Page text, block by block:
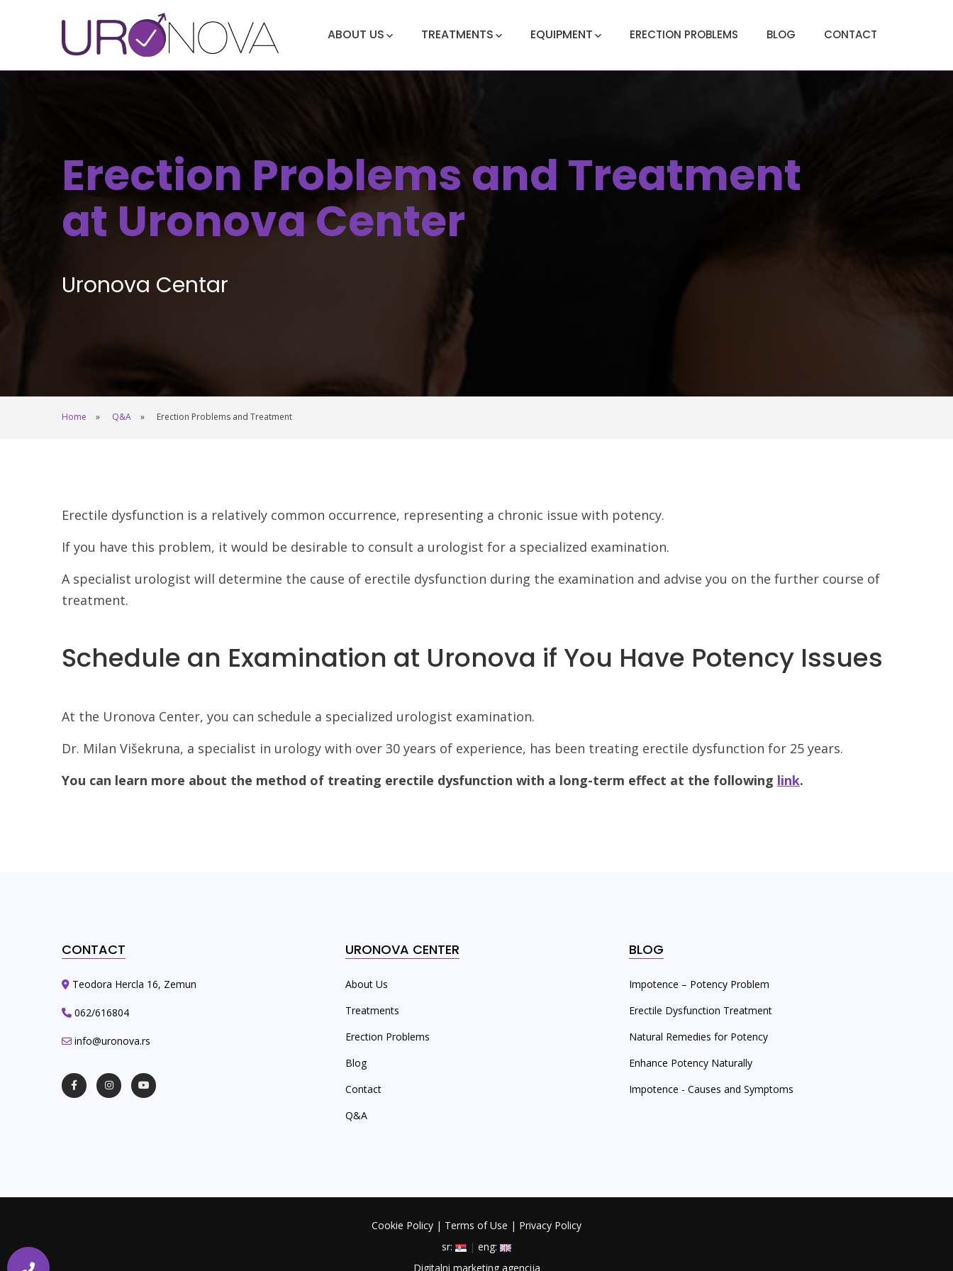
ABOUT US TREATMENTS EQUIPMENT ERECTION PROBLEMS BLOG CONTACT
Erection Problems and Treatment
at Uronova Center
Uronova Centar
Home Q&A Erection Problems and Treatment
Erectile dysfunction is a relatively common occurrence, representing a chronic issue with potency.
If you have this problem, it would be desirable to consult a urologist for a specialized examination.
A specialist urologist will determine the cause of erectile dysfunction during the examination and advise you on the further course of
treatment.
Schedule an Examination at Uronova if You Have Potency Issues
At the Uronova Center, you can schedule a specialized urologist examination.
Dr. Milan Višekruna, a specialist in urology with over 30 years of experience, has been treating erectile dysfunction for 25 years.
You can learn more about the method of treating erectile dysfunction with a long-term effect at the following link.
CONTACT
Teodora Hercla 16, Zemun
062/616804
info@uronova.rs
URONOVA CENTER
About Us
Treatments
Erection Problems
Blog
Contact
Q&A
BLOG
Impotence – Potency Problem
Erectile Dysfunction Treatment
Natural Remedies for Potency
Enhance Potency Naturally
Impotence - Causes and Symptoms
Cookie Policy | Terms of Use | Privacy Policy
sr:
| eng:
Digitalni marketing agencija